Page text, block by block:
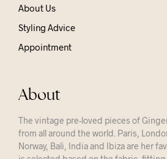
About Us
Styling Advice
Appointment
About
The vintage pre-loved pieces of
from all around the world. Paris,
Norway, Bali, India and Ibiza are her